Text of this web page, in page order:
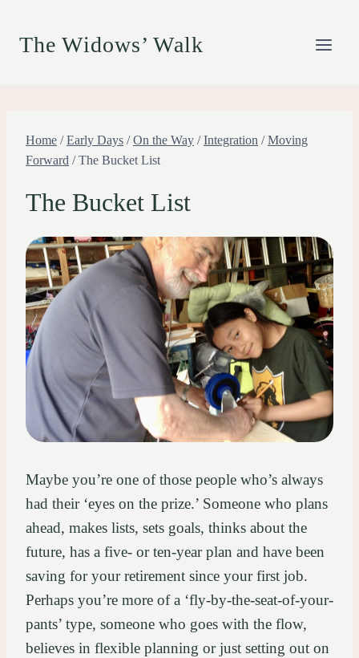
The Widows’ Walk
Home / Early Days / On the Way / Integration / Moving
Forward / The Bucket List
The Bucket List
Maybe you’re one of those people who’s always
had their ‘eyes on the prize.’ Someone who plans
ahead, makes lists, sets goals, thinks about the
future, has a five- or ten-year plan and have been
saving for your retirement since your first job.
Perhaps you’re more of a ‘fly-by-the-seat-of-your-
pants’ type, someone who goes with the flow,
believes in flexible planning or just setting out on